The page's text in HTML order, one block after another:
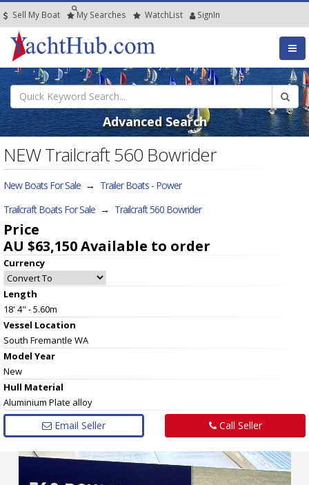
Sell My Boat My Searches WatchList SignIn
Advanced Search
NEW Trailcraft 560 Bowrider
New Boats For Sale → Trailer Boats - Power
Trailcraft Boats For Sale → Trailcraft 560 Bowrider
Price
AU $63,150Available to order
Currency
Length
18' 4" - 5.60m
Vessel Location
South Fremantle WA
Model Year
New
Hull Material
Aluminium Plate alloy
Email Seller Call Seller